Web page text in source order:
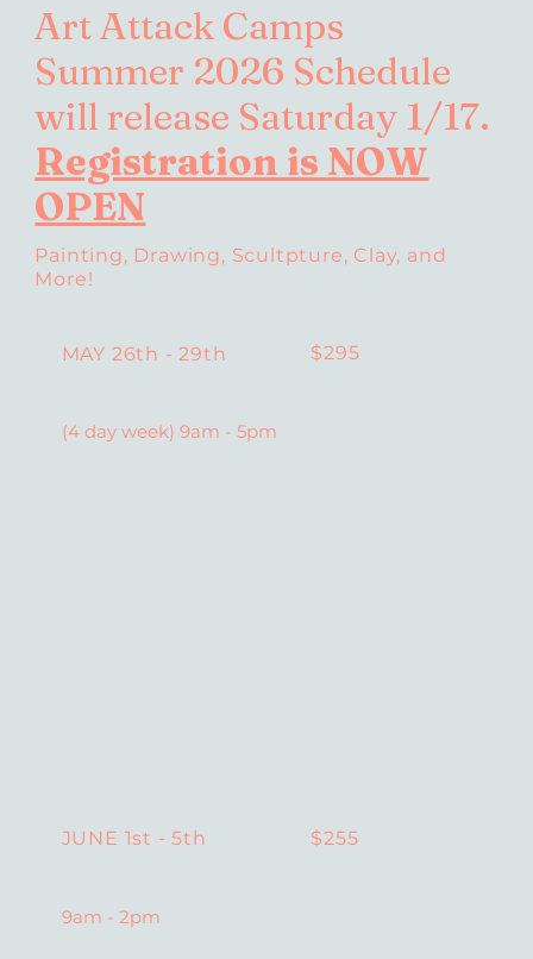
Art Attack Camps
Summer 2026 Schedule
will release Saturday 1/17.
Registration is NOW
OPEN
Painting, Drawing, Scultpture, Clay, and
More!
MAY 26th - 29th $295
(4 day week) 9am - 5pm
JUNE 1st - 5th $255
9am - 2pm